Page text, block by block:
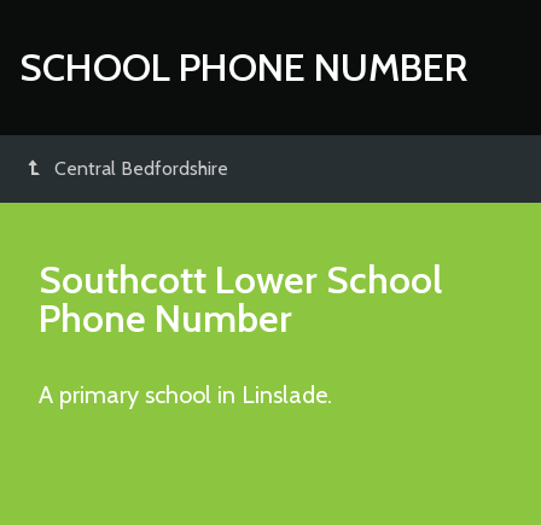
SCHOOL PHONE NUMBER
Central Bedfordshire
Southcott Lower School
Phone Number
A primary school in Linslade.